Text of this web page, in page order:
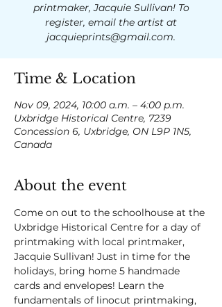
printmaker, Jacquie Sullivan! To
register, email the artist at
jacquieprints@gmail.com.
Time & Location
Nov 09, 2024, 10:00 a.m. – 4:00 p.m.
Uxbridge Historical Centre, 7239
Concession 6, Uxbridge, ON L9P 1N5,
Canada
About the event
Come on out to the schoolhouse at the
Uxbridge Historical Centre for a day of
printmaking with local printmaker,
Jacquie Sullivan! Just in time for the
holidays, bring home 5 handmade
cards and envelopes! Learn the
fundamentals of linocut printmaking,